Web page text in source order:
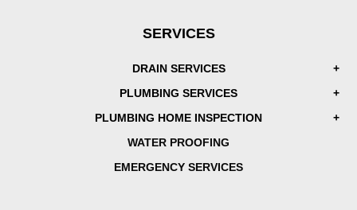
SERVICES
DRAIN SERVICES
PLUMBING SERVICES
PLUMBING HOME INSPECTION
WATER PROOFING
EMERGENCY SERVICES